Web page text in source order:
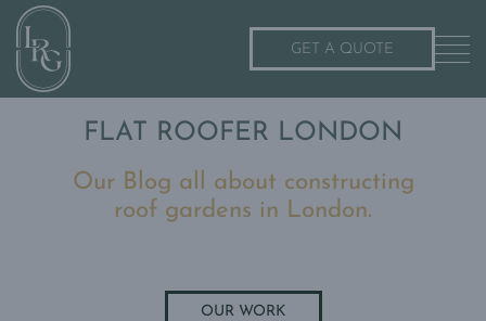
GET A QUOTE
FLAT ROOFER LONDON
Our Blog all about constructing
roof gardens in London.
OUR WORK